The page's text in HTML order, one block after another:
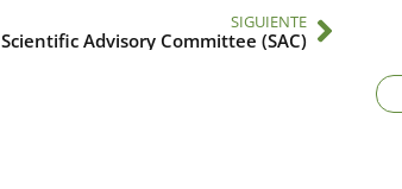
SIGUIENTE
Scientific Advisory Committee (SAC)